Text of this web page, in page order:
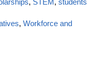
, STEM, students
, Workforce and